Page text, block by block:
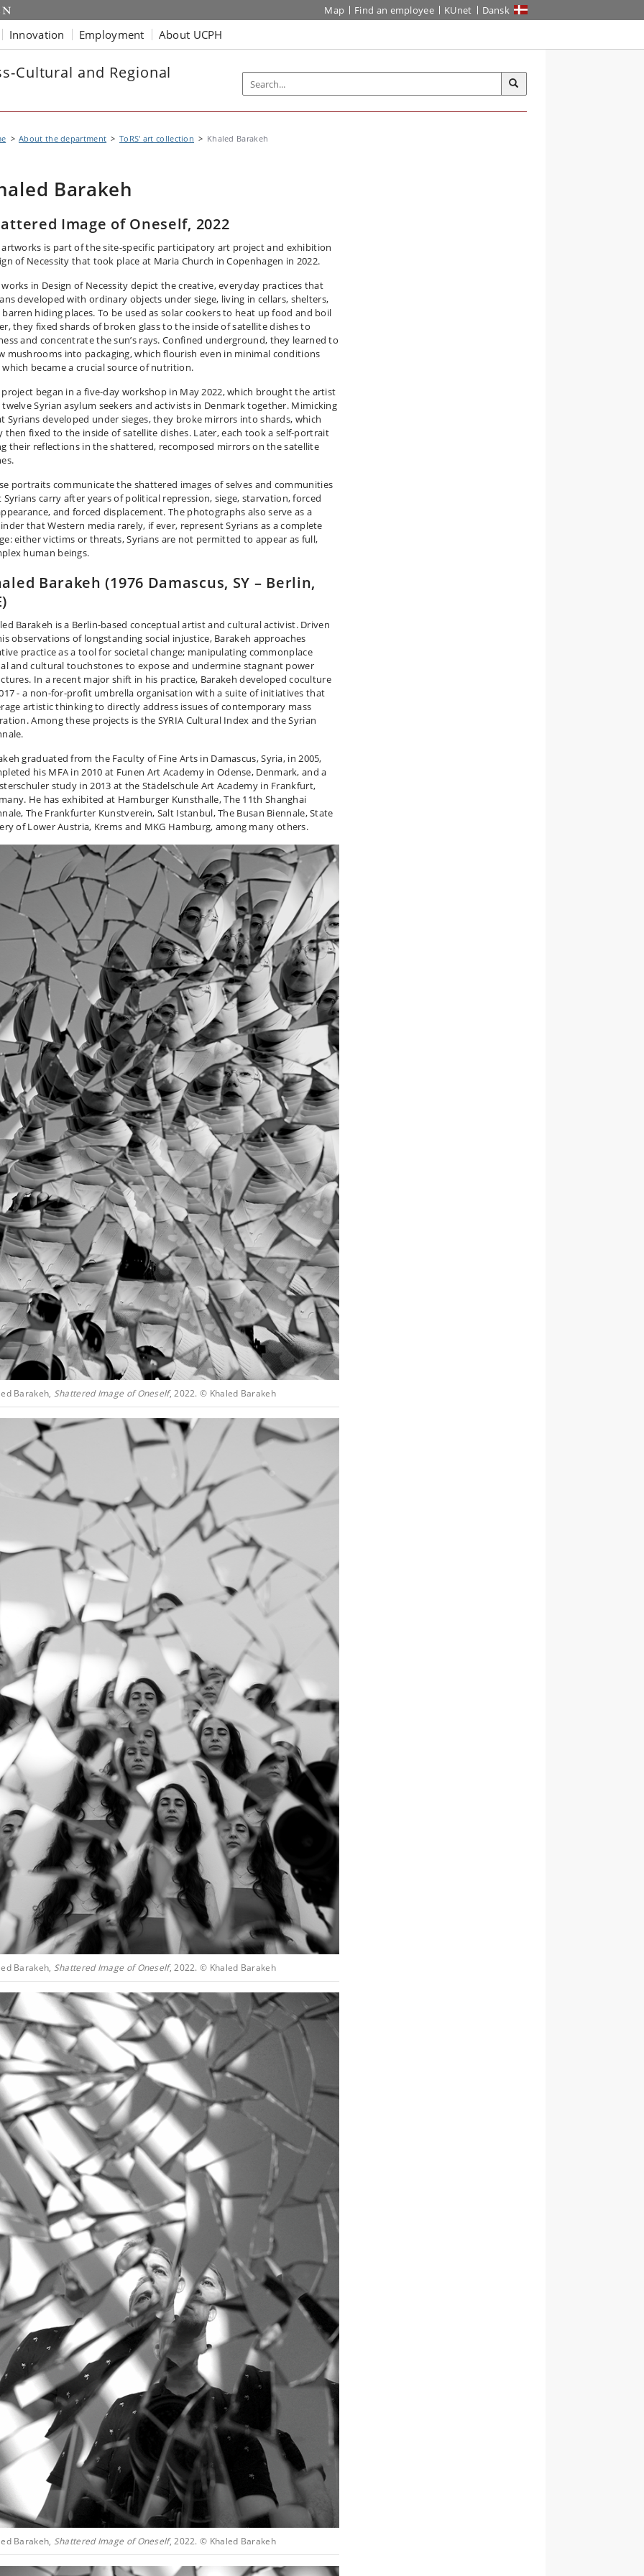
Map Find an employee KUnet Dansk
Innovation Employment About UCPH
Cultural and Regional
About the department ToRS' art collection Khaled Barakeh
Barakeh
Image of Oneself, 2022
artworks is part of the site-specific participatory art project and exhibition
of Necessity that took place at Maria Church in Copenhagen in 2022.
works in Design of Necessity depict the creative, everyday practices that
developed with ordinary objects under siege, living in cellars, shelters,
hiding places. To be used as solar cookers to heat up food and boil
they fixed shards of broken glass to the inside of satellite dishes to
and concentrate the sun’s rays. Confined underground, they learned to
mushrooms into packaging, which flourish even in minimal conditions
which became a crucial source of nutrition.
project began in a five-day workshop in May 2022, which brought the artist
Syrian asylum seekers and activists in Denmark together. Mimicking
Syrians developed under sieges, they broke mirrors into shards, which
then fixed to the inside of satellite dishes. Later, each took a self-portrait
their reflections in the shattered, recomposed mirrors on the satellite
portraits communicate the shattered images of selves and communities
carry after years of political repression, siege, starvation, forced
and forced displacement. The photographs also serve as a
that Western media rarely, if ever, represent Syrians as a complete
either victims or threats, Syrians are not permitted to appear as full,
human beings.
Barakeh (1976 Damascus, SY – Berlin,
Barakeh is a Berlin-based conceptual artist and cultural activist. Driven
observations of longstanding social injustice, Barakeh approaches
practice as a tool for societal change; manipulating commonplace
and cultural touchstones to expose and undermine stagnant power
In a recent major shift in his practice, Barakeh developed coculture
- a non-for-profit umbrella organisation with a suite of initiatives that
artistic thinking to directly address issues of contemporary mass
Among these projects is the SYRIA Cultural Index and the Syrian
graduated from the Faculty of Fine Arts in Damascus, Syria, in 2005,
his MFA in 2010 at Funen Art Academy in Odense, Denmark, and a
study in 2013 at the Städelschule Art Academy in Frankfurt,
He has exhibited at Hamburger Kunsthalle, The 11th Shanghai
The Frankfurter Kunstverein, Salt Istanbul, The Busan Biennale, State
of Lower Austria, Krems and MKG Hamburg, among many others.
Barakeh, Shattered Image of Oneself, 2022. © Khaled Barakeh
Barakeh, Shattered Image of Oneself, 2022. © Khaled Barakeh
Barakeh, Shattered Image of Oneself, 2022. © Khaled Barakeh